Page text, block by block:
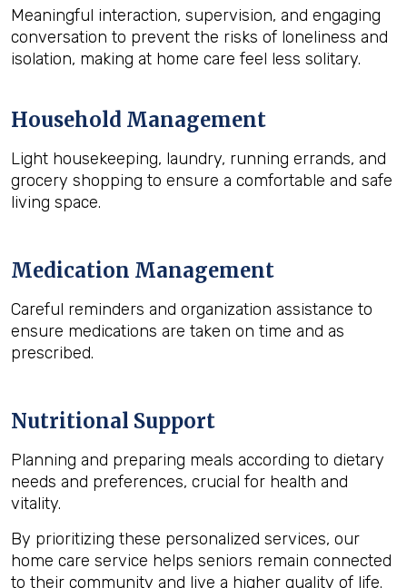
Meaningful interaction, supervision, and engaging
conversation to prevent the risks of loneliness and
isolation, making at home care feel less solitary.
Household Management
Light housekeeping, laundry, running errands, and
grocery shopping to ensure a comfortable and safe
living space.
Medication Management
Careful reminders and organization assistance to
ensure medications are taken on time and as
prescribed.
Nutritional Support
Planning and preparing meals according to dietary
needs and preferences, crucial for health and
vitality.
By prioritizing these personalized services, our
home care service helps seniors remain connected
to their community and live a higher quality of life.